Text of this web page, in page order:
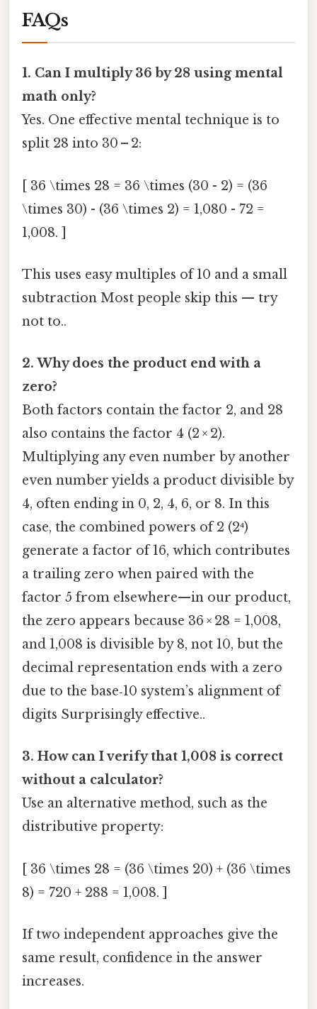
FAQs
1. Can I multiply 36 by 28 using mental
math only?
Yes. One effective mental technique is to
split 28 into 30 – 2:
[ 36 \times 28 = 36 \times (30 - 2) = (36
\times 30) - (36 \times 2) = 1,080 - 72 =
1,008. ]
This uses easy multiples of 10 and a small
subtraction Most people skip this — try
not to..
2. Why does the product end with a
zero?
Both factors contain the factor 2, and 28
also contains the factor 4 (2 × 2).
Multiplying any even number by another
even number yields a product divisible by
4, often ending in 0, 2, 4, 6, or 8. In this
case, the combined powers of 2 (2⁴)
generate a factor of 16, which contributes
a trailing zero when paired with the
factor 5 from elsewhere—in our product,
the zero appears because 36 × 28 = 1,008,
and 1,008 is divisible by 8, not 10, but the
decimal representation ends with a zero
due to the base‑10 system’s alignment of
digits Surprisingly effective..
3. How can I verify that 1,008 is correct
without a calculator?
Use an alternative method, such as the
distributive property:
[ 36 \times 28 = (36 \times 20) + (36 \times
8) = 720 + 288 = 1,008. ]
If two independent approaches give the
same result, confidence in the answer
increases.